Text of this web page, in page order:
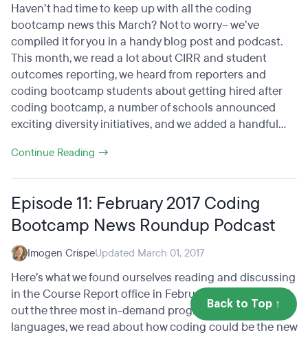
Haven’t had time to keep up with all the coding
bootcamp news this March? Not to worry– we’ve
compiled it for you in a handy blog post and podcast.
This month, we read a lot about CIRR and student
outcomes reporting, we heard from reporters and
coding bootcamp students about getting hired after
coding bootcamp, a number of schools announced
exciting diversity initiatives, and we added a handful...
Continue Reading →
Episode 11: February 2017 Coding
Bootcamp News Roundup Podcast
Imogen CrispeUpdated March 01, 2017
Here’s what we found ourselves reading and discussing
in the Course Report office in February 2017! We found
out the three most in-demand programming
languages, we read about how coding could be the new
Back to Top ↑